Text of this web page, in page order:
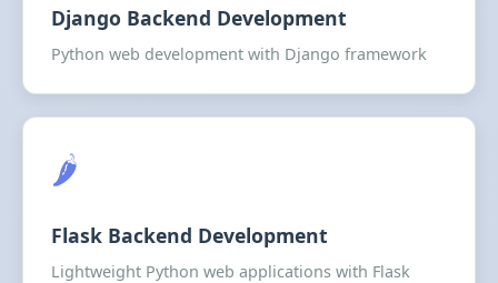
Django Backend Development
Python web development with Django framework
🌶️
Flask Backend Development
Lightweight Python web applications with Flask